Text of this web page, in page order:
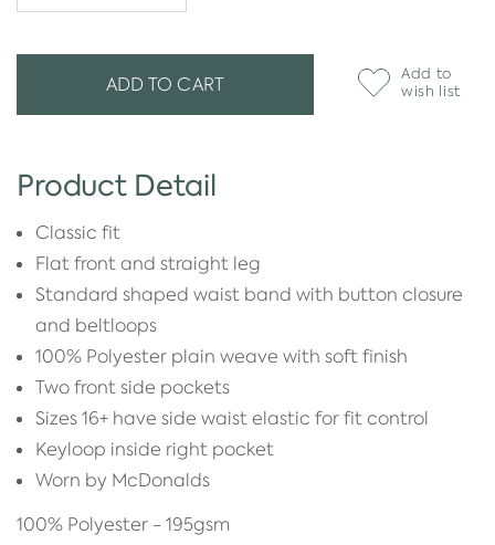
ADD TO CART
Add to
wish list
Product Detail
Classic fit
Flat front and straight leg
Standard shaped waist band with button closure
and beltloops
100% Polyester plain weave with soft finish
Two front side pockets
Sizes 16+ have side waist elastic for fit control
Keyloop inside right pocket
Worn by McDonalds
100% Polyester - 195gsm